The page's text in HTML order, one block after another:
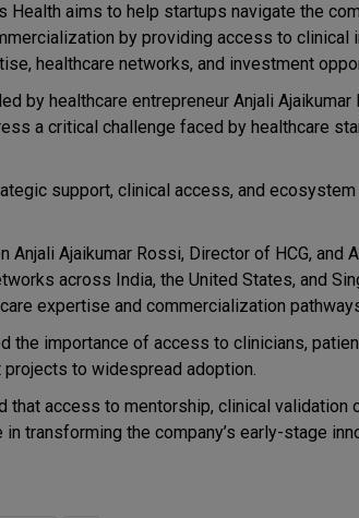
Health aims to help startups navigate the
by providing access to clinical
healthcare networks, and investment
by healthcare entrepreneur Anjali
a critical challenge faced by healthcare
support, clinical access, and
Ajaikumar Rossi, Director of HCG, and
across India, the United States, and
expertise and commercialization
the importance of access to clinicians,
to widespread adoption.
that access to mentorship, clinical validation
transforming the company’s early-stage